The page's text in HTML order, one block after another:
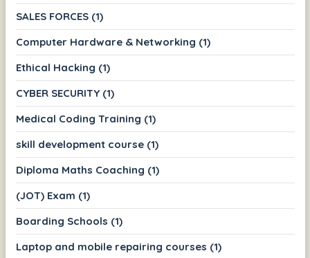
SALES FORCES (1)
Computer Hardware & Networking (1)
Ethical Hacking (1)
CYBER SECURITY (1)
Medical Coding Training (1)
skill development course (1)
Diploma Maths Coaching (1)
(JOT) Exam (1)
Boarding Schools (1)
Laptop and mobile repairing courses (1)